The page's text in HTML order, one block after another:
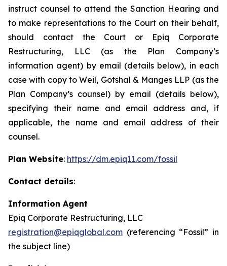
instruct counsel to attend the Sanction Hearing and
to make representations to the Court on their behalf,
should contact the Court or Epiq Corporate
Restructuring, LLC (as the Plan Company’s
information agent) by email (details below), in each
case with copy to Weil, Gotshal & Manges LLP (as the
Plan Company’s counsel) by email (details below),
specifying their name and email address and, if
applicable, the name and email address of their
counsel.
Plan Website: https://dm.epiq11.com/fossil
Contact details:
Information Agent
Epiq Corporate Restructuring, LLC
registration@epiqglobal.com (referencing “Fossil” in
the subject line)